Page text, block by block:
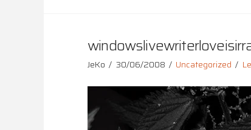
JeKo 30/06/2008 Uncategorized